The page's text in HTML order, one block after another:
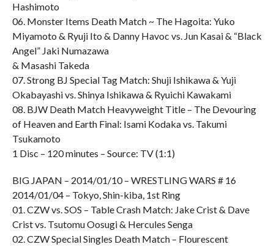
Hashimoto
06. Monster Items Death Match ~ The Hagoita: Yuko
Miyamoto & Ryuji Ito & Danny Havoc vs. Jun Kasai & “Black
Angel” Jaki Numazawa
& Masashi Takeda
07. Strong BJ Special Tag Match: Shuji Ishikawa & Yuji
Okabayashi vs. Shinya Ishikawa & Ryuichi Kawakami
08. BJW Death Match Heavyweight Title – The Devouring
of Heaven and Earth Final: Isami Kodaka vs. Takumi
Tsukamoto
1 Disc – 120 minutes – Source: TV (1:1)
BIG JAPAN – 2014/01/10 – WRESTLING WARS # 16
2014/01/04 – Tokyo, Shin-kiba, 1st Ring
01. CZW vs. SOS – Table Crash Match: Jake Crist & Dave
Crist vs. Tsutomu Oosugi & Hercules Senga
02. CZW Special Singles Death Match – Flourescent